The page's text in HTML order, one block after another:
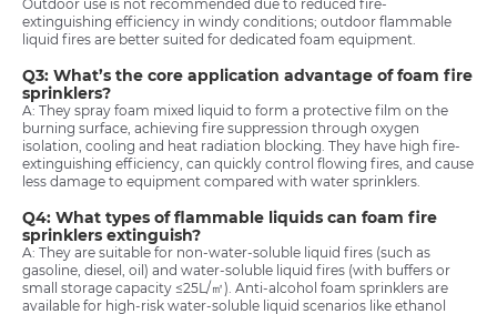
Outdoor use is not recommended due to reduced fire-
extinguishing efficiency in windy conditions; outdoor flammable
liquid fires are better suited for dedicated foam equipment.
Q3: What’s the core application advantage of foam fire
sprinklers?
A: They spray foam mixed liquid to form a protective film on the
burning surface, achieving fire suppression through oxygen
isolation, cooling and heat radiation blocking. They have high fire-
extinguishing efficiency, can quickly control flowing fires, and cause
less damage to equipment compared with water sprinklers.
Q4: What types of flammable liquids can foam fire
sprinklers extinguish?
A: They are suitable for non-water-soluble liquid fires (such as
gasoline, diesel, oil) and water-soluble liquid fires (with buffers or
small storage capacity ≤25L/㎡). Anti-alcohol foam sprinklers are
available for high-risk water-soluble liquid scenarios like ethanol